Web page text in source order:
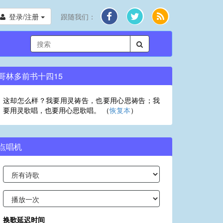
登录/注册 跟随我们：
林多前书十四15
这却怎么样？我要用灵祷告，也要用心思祷告；我
要用灵歌唱，也要用心思歌唱。 （恢复本）
唱机
换歌延迟时间